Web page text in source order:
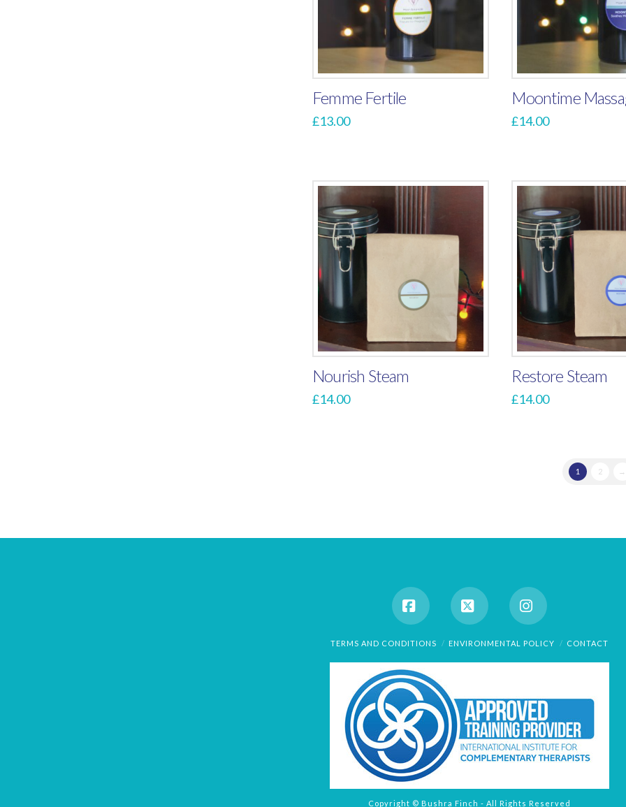
Femme Fertile
£13.00
Moontime
£14.00
Nourish Steam
£14.00
Restore Steam
£14.00
1 2 →
FacebookX Instagram
TERMS AND CONDITIONS ENVIRONMENTAL POLICY CONTACT
Copyright © Bushra Finch - All Rights Reserved